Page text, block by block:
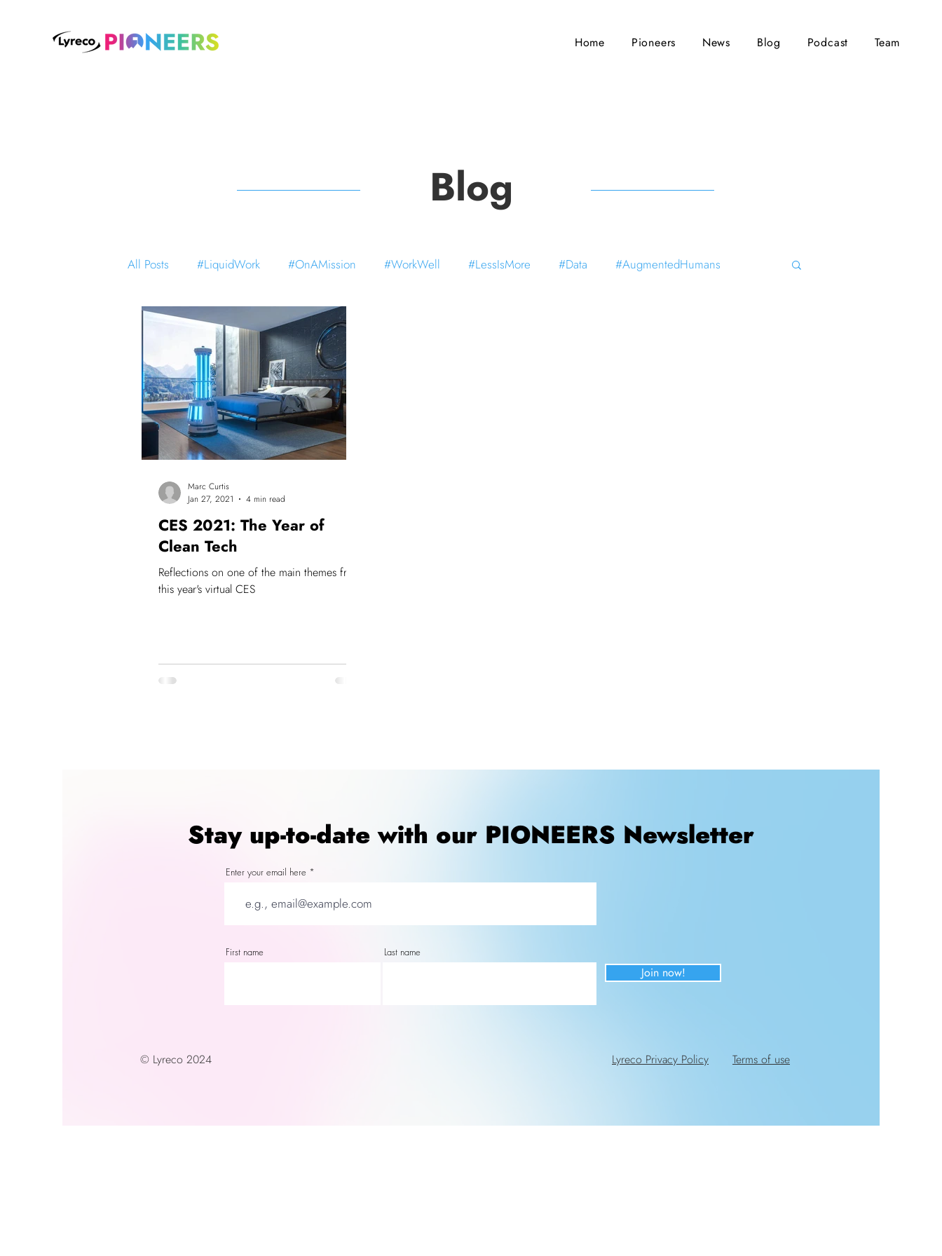
Home Pioneers News Blog Podcast Team
Blog
All Posts #LiquidWork #OnAMission #WorkWell #LessIsMore #Data #AugmentedHumans
Innovation #lyrecopioneers
CES 2021: The Year of
Clean Tech
Reflections on one of the main themes from
this year's virtual CES
Marc Curtis
Jan 27, 2021
4 min read
Stay up-to-date with our PIONEERS Newsletter
Enter your email here
First name Last name
Join now!
© Lyreco 2024 Lyreco Privacy Policy Terms of use